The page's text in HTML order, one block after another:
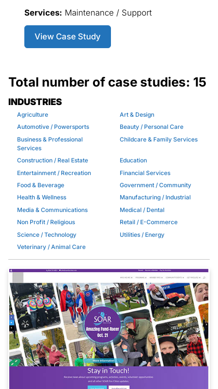
Services: Maintenance / Support
View Case Study
Total number of case studies: 15
INDUSTRIES
Agriculture
Art & Design
Automotive / Powersports
Beauty / Personal Care
Business & Professional
Services
Childcare & Family Services
Construction / Real Estate
Education
Entertainment / Recreation
Financial Services
Food & Beverage
Government / Community
Health & Wellness
Manufacturing / Industrial
Media & Communications
Medical / Dental
Non Profit / Religious
Retail / E-Commerce
Science / Technology
Utilities / Energy
Veterinary / Animal Care